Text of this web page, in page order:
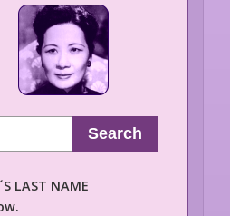
Search
LAST NAME